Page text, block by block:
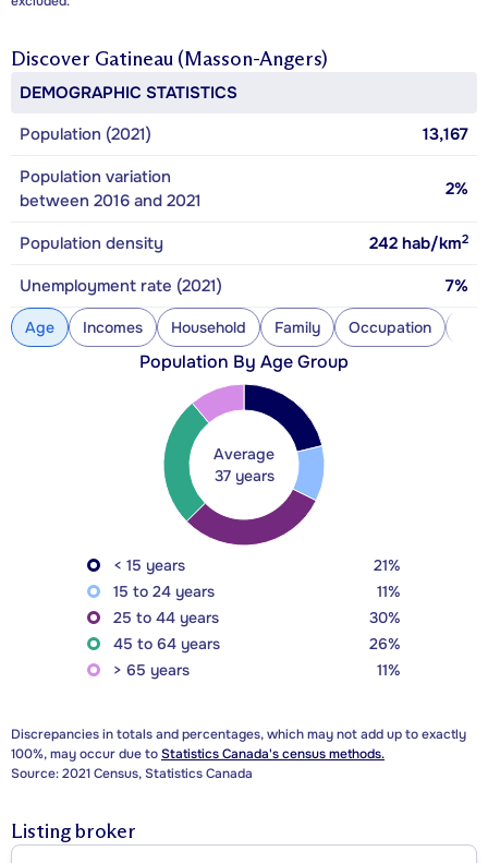
Discover Gatineau (Masson-Angers)
DEMOGRAPHIC STATISTICS
Population (2021)
13,167
Population variation
between 2016 and 2021
2%
Population density 242 hab/km2
Unemployment rate (2021) 7%
Age Incomes Household Family Occupation
Population By Age Group
Average
37 years
< 15 years
21%
15 to 24 years
11%
25 to 44 years
30%
45 to 64 years
26%
> 65 years
11%
Discrepancies in totals and percentages, which may not add up to exactly
100%, may occur due toStatistics Canada's census methods.
Source: 2021 Census, Statistics Canada
Listing broker